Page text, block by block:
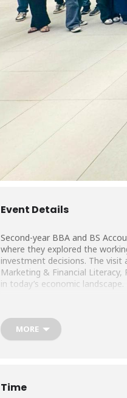
Event Details
Second-year BBA and BS
where they explored the
investment decisions. The visit
Marketing & Financial
in today’s economic landscape.
We are thankful to Mr. Raheel
our students.
MORE
Time